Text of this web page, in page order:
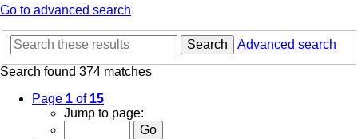
Go to advanced search
Search
Advanced search
Search found 374 matches
Page 1 of 15
Jump to page: